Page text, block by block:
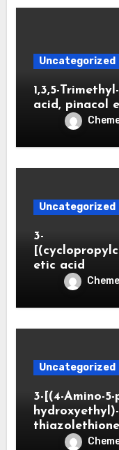
Uncategorized
1,3,5-
acid, pinacol
Uncategorized
3-
etic acid
Uncategorized
3-[(4-Amino-
thiazolethione